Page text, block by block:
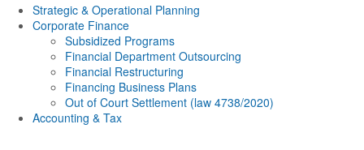
Strategic & Operational Planning
Corporate Finance
Subsidized Programs
Financial Department Outsourcing
Financial Restructuring
Financing Business Plans
Out of Court Settlement (law 4738/2020)
Accounting & Tax